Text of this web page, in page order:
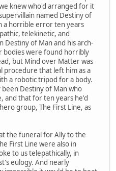
knew who'd arranged for it
named Destiny of
a horrible error ten years
telekinetic, and
Destiny of Man and his arch-
bodies were found horribly
but Mind over Matter was
procedure that left him as a
a robotic tripod for a body.
Destiny of Man who
and that for ten years he'd
group, The First Line, as
the funeral for Ally to the
First Line were also in
to us telepathically, in
eulogy. And nearly